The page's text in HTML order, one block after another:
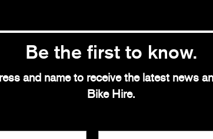
Be the first to know.
and name to receive the latest news
Bike Hire.